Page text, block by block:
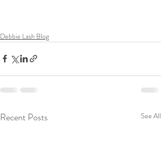
Debbie Lash Blog
Recent Posts See All